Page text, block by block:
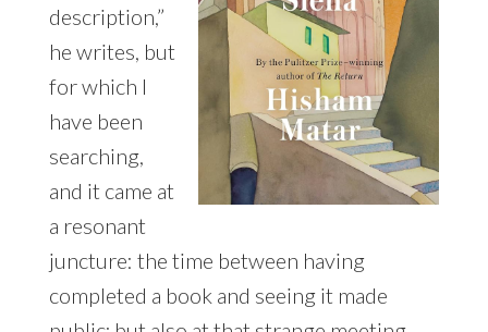
description,”
he writes, but
for which I
have been
searching,
and it came at
a resonant
juncture: the time between having
completed a book and seeing it made